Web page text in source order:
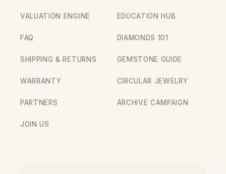
VALUATION ENGINE
FAQ
SHIPPING & RETURNS
WARRANTY
PARTNERS
JOIN US
EDUCATION HUB
DIAMONDS 101
GEMSTONE GUIDE
CIRCULAR JEWELRY
ARCHIVE CAMPAIGN